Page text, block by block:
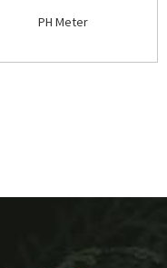
PH Meter